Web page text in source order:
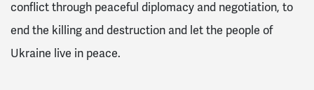
conflict through peaceful diplomacy and negotiation, to
end the killing and destruction and let the people of
Ukraine live in peace.